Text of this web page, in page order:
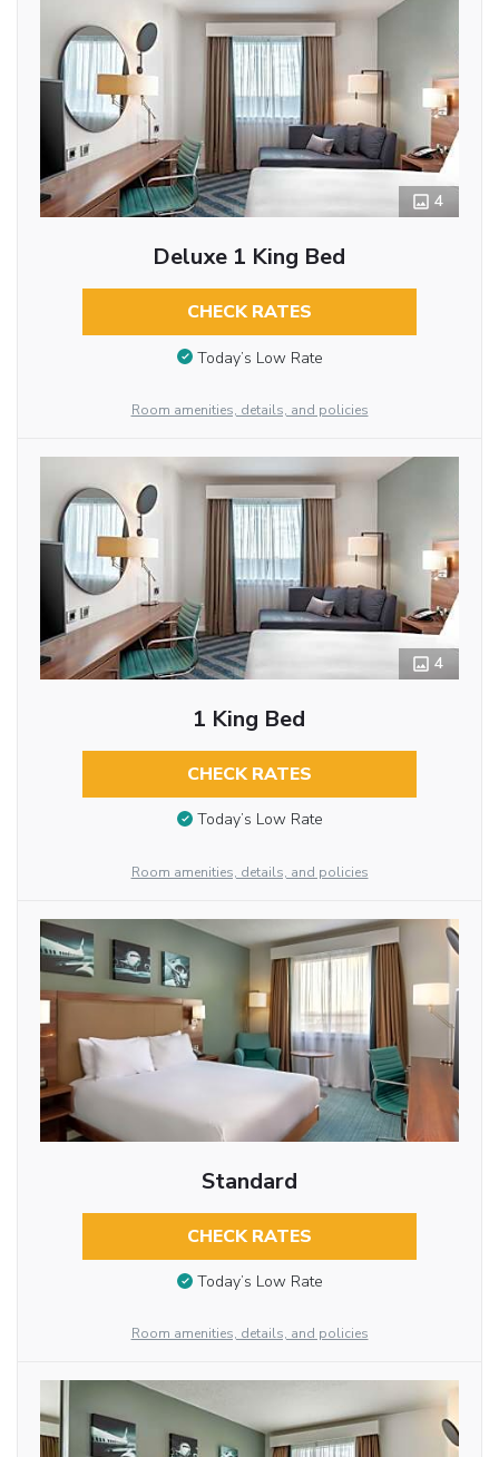
4
Deluxe 1 King Bed
CHECK RATES
Today’s Low Rate
Room amenities, details, and policies
4
1 King Bed
CHECK RATES
Today’s Low Rate
Room amenities, details, and policies
Standard
CHECK RATES
Today’s Low Rate
Room amenities, details, and policies